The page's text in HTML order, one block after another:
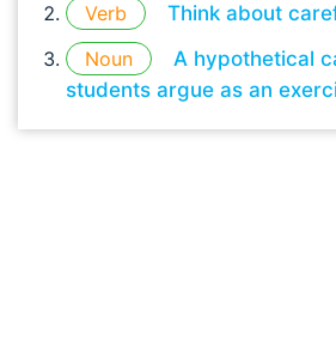
Verb
Think about
Noun
A hypothetical
students argue as an